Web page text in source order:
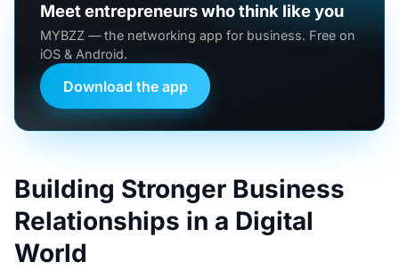
Meet entrepreneurs who think like you
MYBZZ — the networking app for business. Free on
iOS & Android.
Download the app
Building Stronger Business
Relationships in a Digital
World